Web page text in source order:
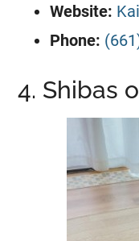
Website:
Phone:
4. Shibas